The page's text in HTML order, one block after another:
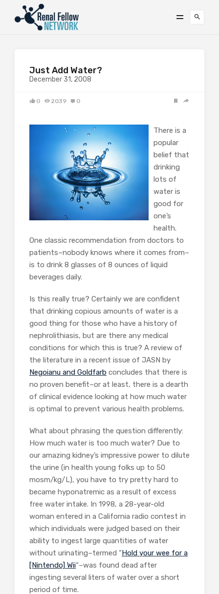
Just Add Water?
December 31, 2008
0 2039 0
There is a
popular
belief that
drinking
lots of
water is
good for
one’s
health.
One classic recommendation from doctors to
patients–nobody knows where it comes from–
is to drink 8 glasses of 8 ounces of liquid
beverages daily.
Is this really true? Certainly we are confident
that drinking copious amounts of water is a
good thing for those who have a history of
nephrolithiasis, but are there any medical
conditions for which this is true? A review of
the literature in a recent issue of JASN by
Negoianu and Goldfarb concludes that there is
no proven benefit–or at least, there is a dearth
of clinical evidence looking at how much water
is optimal to prevent various health problems.
What about phrasing the question differently:
How much water is too much water? Due to
our amazing kidney’s impressive power to dilute
the urine (in health young folks up to 50
mosm/kg/L), you have to try pretty hard to
became hyponatremic as a result of excess
free water intake. In 1998, a 28-year-old
woman entered in a California radio contest in
which individuals were judged based on their
ability to ingest large quantities of water
without urinating–termed “Hold your wee for a
[Nintendo] Wii“–was found dead after
ingesting several liters of water over a short
period of time.